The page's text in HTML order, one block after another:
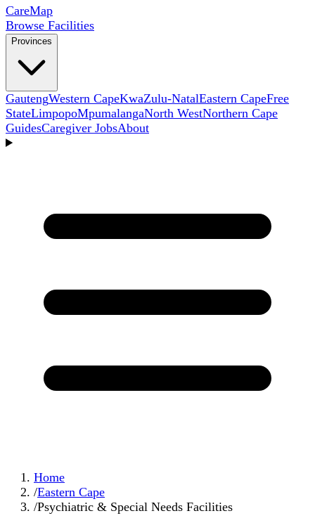
CareMap
Browse Facilities
Provinces
GautengWestern CapeKwaZulu-NatalEastern CapeFree
StateLimpopoMpumalangaNorth WestNorthern Cape
GuidesCaregiver JobsAbout
Home
/Eastern Cape
/Psychiatric & Special Needs Facilities